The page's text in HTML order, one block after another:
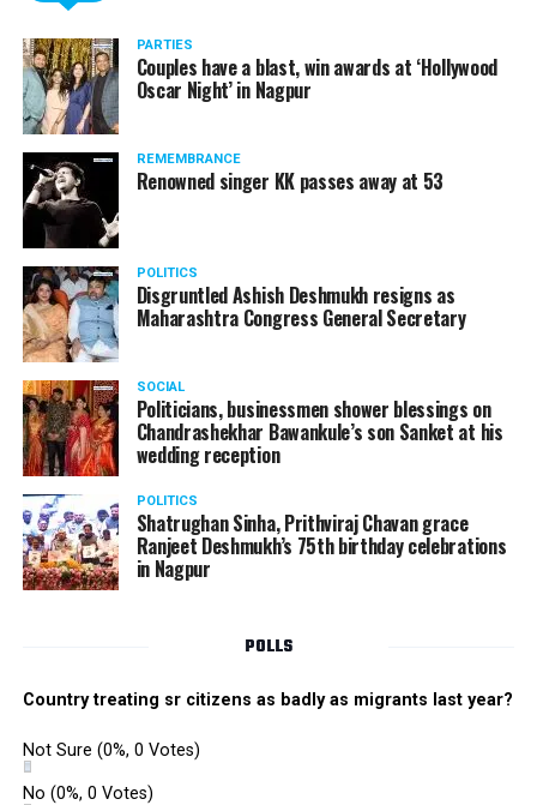
Also watch:Gaurav Taneja speaks about his popular
YouTube channel Flying Beast
PARTIES
Couples have a blast, win awards at ‘Hollywood
Oscar Night’ in Nagpur
REMEMBRANCE
Renowned singer KK passes away at 53
POLITICS
Disgruntled Ashish Deshmukh resigns as
Maharashtra Congress General Secretary
SOCIAL
Politicians, businessmen shower blessings on
Chandrashekhar Bawankule’s son Sanket at his
wedding reception
POLITICS
Shatrughan Sinha, Prithviraj Chavan grace
Ranjeet Deshmukh’s 75th birthday celebrations
in Nagpur
POLLS
Country treating sr citizens as badly as migrants last year?
Not Sure (0%, 0 Votes)
No (0%, 0 Votes)